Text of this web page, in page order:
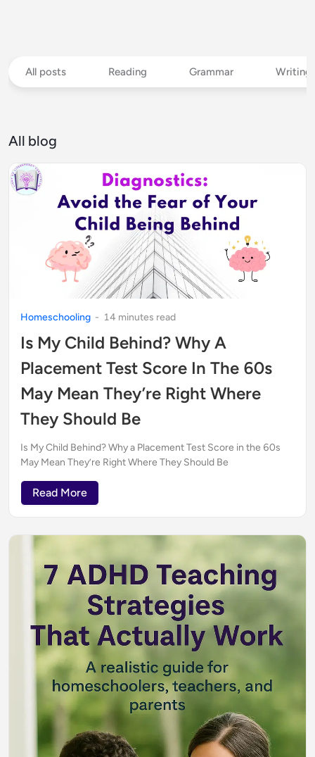
All posts Reading Grammar Writing
All blog
Homeschooling - 14 minutes read
Is My Child Behind? Why A
Placement Test Score In The 60s
May Mean They’re Right Where
They Should Be
Is My Child Behind? Why a Placement Test Score in the 60s
May Mean They’re Right Where They Should Be
Read More